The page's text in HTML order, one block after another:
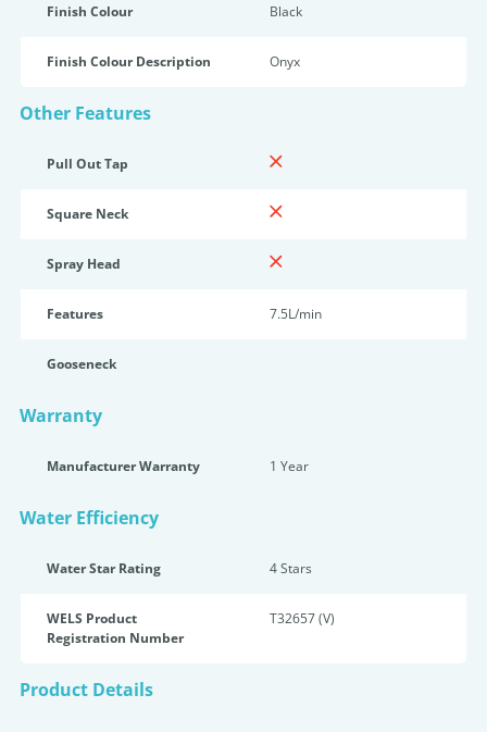
Finish Colour Black
Finish Colour Description Onyx
Other Features
Pull Out Tap
Square Neck
Spray Head
Features 7.5L/min
Gooseneck
Warranty
Manufacturer Warranty 1 Year
Water Efficiency
Water Star Rating 4 Stars
WELS Product
Registration Number
T32657 (V)
Product Details